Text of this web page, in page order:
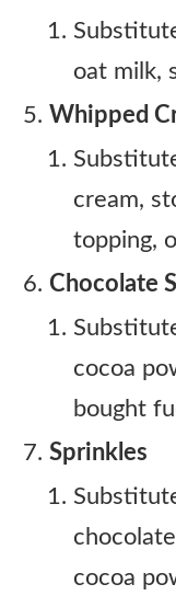
oat milk,
Whipped
cream,
topping,
Chocolate
cocoa
bought
Sprinkles
cocoa